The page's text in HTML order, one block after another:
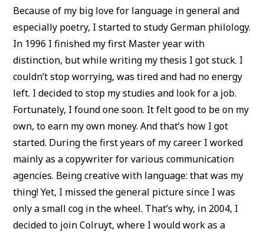
Because of my big love for language in general and
especially poetry, I started to study German philology.
In 1996 I finished my first Master year with
distinction, but while writing my thesis I got stuck. I
couldn’t stop worrying, was tired and had no energy
left. I decided to stop my studies and look for a job.
Fortunately, I found one soon. It felt good to be on my
own, to earn my own money. And that’s how I got
started. During the first years of my career I worked
mainly as a copywriter for various communication
agencies. Being creative with language: that was my
thing! Yet, I missed the general picture since I was
only a small cog in the wheel. That’s why, in 2004, I
decided to join Colruyt, where I would work as a